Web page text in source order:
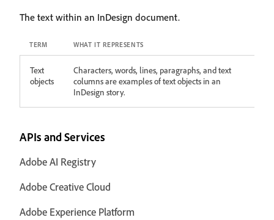
The text within an InDesign document.
TERM WHAT IT REPRESENTS
Text
objects
Characters, words, lines, paragraphs, and text
columns are examples of text objects in an
InDesign story.
APIs and Services
Adobe AI Registry
Adobe Creative Cloud
Adobe Experience Platform